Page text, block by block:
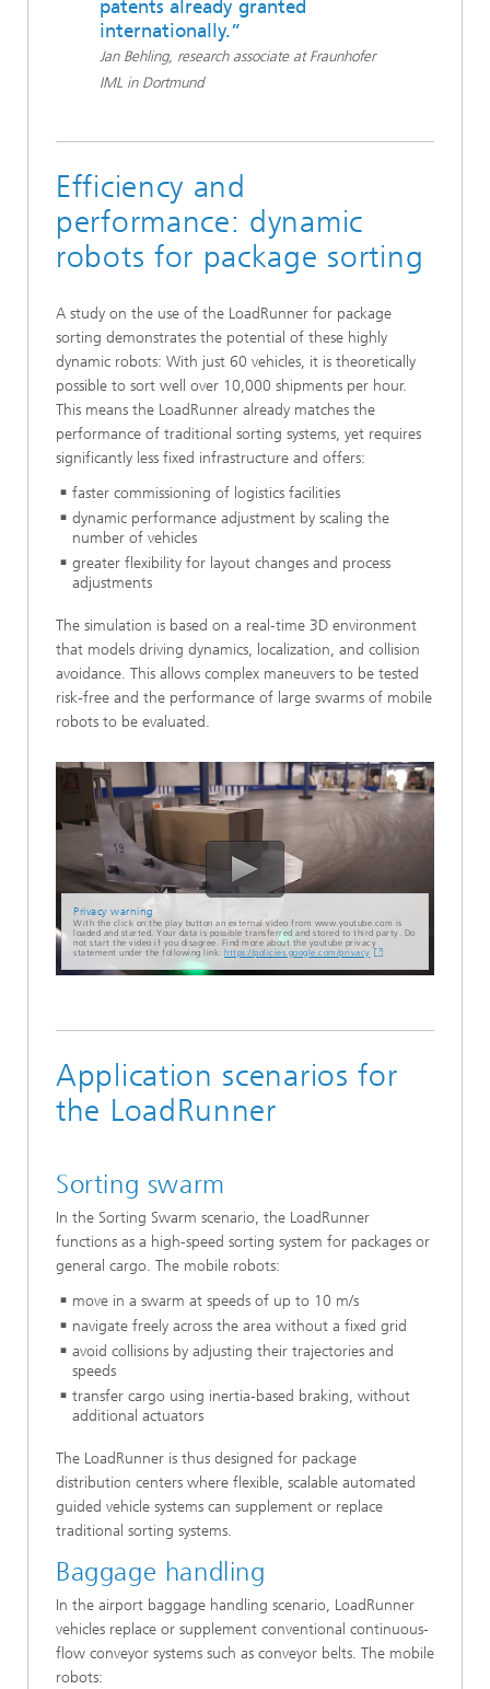
patents already granted
internationally.”
Jan Behling, research associate at Fraunhofer
IML in Dortmund
Efficiency and
performance: dynamic
robots for package sorting
A study on the use of the LoadRunner for package
sorting demonstrates the potential of these highly
dynamic robots: With just 60 vehicles, it is theoretically
possible to sort well over 10,000 shipments per hour.
This means the LoadRunner already matches the
performance of traditional sorting systems, yet requires
significantly less fixed infrastructure and offers:
faster commissioning of logistics facilities
dynamic performance adjustment by scaling the
number of vehicles
greater flexibility for layout changes and process
adjustments
The simulation is based on a real-time 3D environment
that models driving dynamics, localization, and collision
avoidance. This allows complex maneuvers to be tested
risk-free and the performance of large swarms of mobile
robots to be evaluated.
Privacy warning
With the click on the play button an external video from www.youtube.com is
loaded and started. Your data is possible transferred and stored to third party. Do
not start the video if you disagree. Find more about the youtube privacy
statement under the following link: https://policies.google.com/privacy
Application scenarios for
the LoadRunner
Sorting swarm
In the Sorting Swarm scenario, the LoadRunner
functions as a high-speed sorting system for packages or
general cargo. The mobile robots:
move in a swarm at speeds of up to 10 m/s
navigate freely across the area without a fixed grid
avoid collisions by adjusting their trajectories and
speeds
transfer cargo using inertia-based braking, without
additional actuators
The LoadRunner is thus designed for package
distribution centers where flexible, scalable automated
guided vehicle systems can supplement or replace
traditional sorting systems.
Baggage handling
In the airport baggage handling scenario, LoadRunner
vehicles replace or supplement conventional continuous-
flow conveyor systems such as conveyor belts. The mobile
robots: